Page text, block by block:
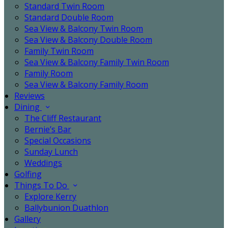
Standard Twin Room
Standard Double Room
Sea View & Balcony Twin Room
Sea View & Balcony Double Room
Family Twin Room
Sea View & Balcony Family Twin Room
Family Room
Sea View & Balcony Family Room
Reviews
Dining
The Cliff Restaurant
Bernie’s Bar
Special Occasions
Sunday Lunch
Weddings
Golfing
Things To Do
Explore Kerry
Ballybunion Duathlon
Gallery